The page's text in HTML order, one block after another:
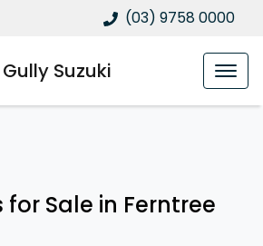
(03) 9758 0000
Suzuki
Sale in Ferntree